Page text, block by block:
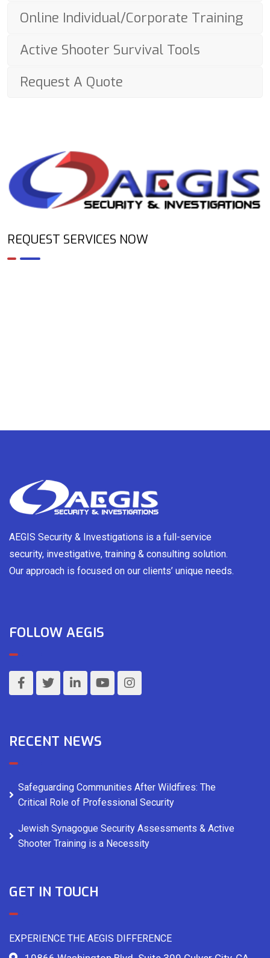
Online Individual/Corporate Training
Active Shooter Survival Tools
Request A Quote
REQUEST SERVICES NOW
AEGIS Security & Investigations is a full-service
security, investigative, training & consulting solution.
Our approach is focused on our clients’ unique needs.
FOLLOW AEGIS
RECENT NEWS
Safeguarding Communities After Wildfires: The
Critical Role of Professional Security
Jewish Synagogue Security Assessments & Active
Shooter Training is a Necessity
GET IN TOUCH
EXPERIENCE THE AEGIS DIFFERENCE